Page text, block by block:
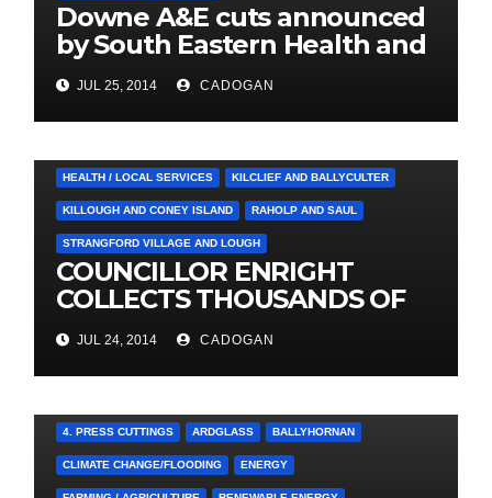
Downe A&E cuts announced
by South Eastern Health and
Social Care Trust
JUL 25, 2014 CADOGAN
HEALTH / LOCAL SERVICES KILCLIEF AND BALLYCULTER
KILLOUGH AND CONEY ISLAND RAHOLP AND SAUL
STRANGFORD VILLAGE AND LOUGH
COUNCILLOR ENRIGHT
COLLECTS THOUSANDS OF
LOCAL SIGNATURES FOR
A&E CAMPAIGN
JUL 24, 2014 CADOGAN
4. PRESS CUTTINGS ARDGLASS BALLYHORNAN
CLIMATE CHANGE/FLOODING ENERGY